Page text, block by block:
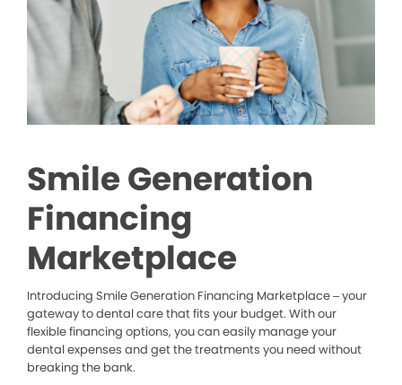
Smile Generation
Financing
Marketplace
Introducing Smile Generation Financing Marketplace – your
gateway to dental care that fits your budget. With our
flexible financing options, you can easily manage your
dental expenses and get the treatments you need without
breaking the bank.